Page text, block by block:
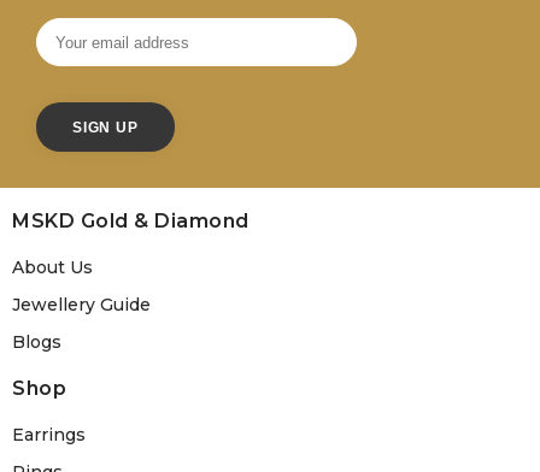
MSKD Gold & Diamond
About Us
Jewellery Guide
Blogs
Shop
Earrings